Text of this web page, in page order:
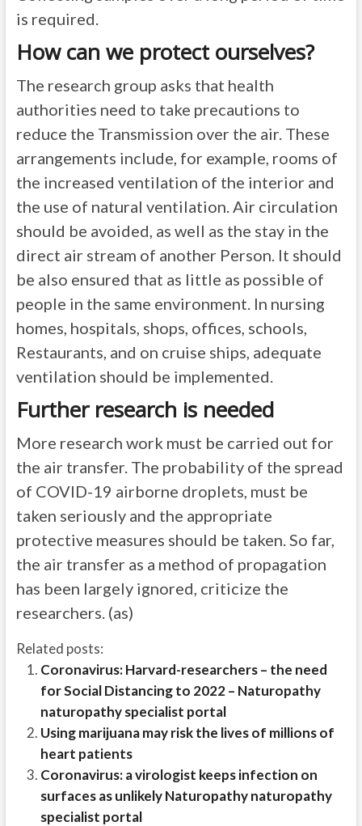
is required.
How can we protect ourselves?
The research group asks that health
authorities need to take precautions to
reduce the Transmission over the air. These
arrangements include, for example, rooms of
the increased ventilation of the interior and
the use of natural ventilation. Air circulation
should be avoided, as well as the stay in the
direct air stream of another Person. It should
be also ensured that as little as possible of
people in the same environment. In nursing
homes, hospitals, shops, offices, schools,
Restaurants, and on cruise ships, adequate
ventilation should be implemented.
Further research is needed
More research work must be carried out for
the air transfer. The probability of the spread
of COVID-19 airborne droplets, must be
taken seriously and the appropriate
protective measures should be taken. So far,
the air transfer as a method of propagation
has been largely ignored, criticize the
researchers. (as)
Related posts:
Coronavirus: Harvard-researchers – the need
for Social Distancing to 2022 – Naturopathy
naturopathy specialist portal
Using marijuana may risk the lives of millions of
heart patients
Coronavirus: a virologist keeps infection on
surfaces as unlikely Naturopathy naturopathy
specialist portal